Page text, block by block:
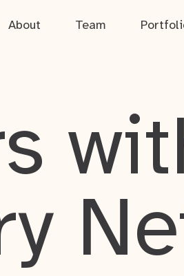
About Team